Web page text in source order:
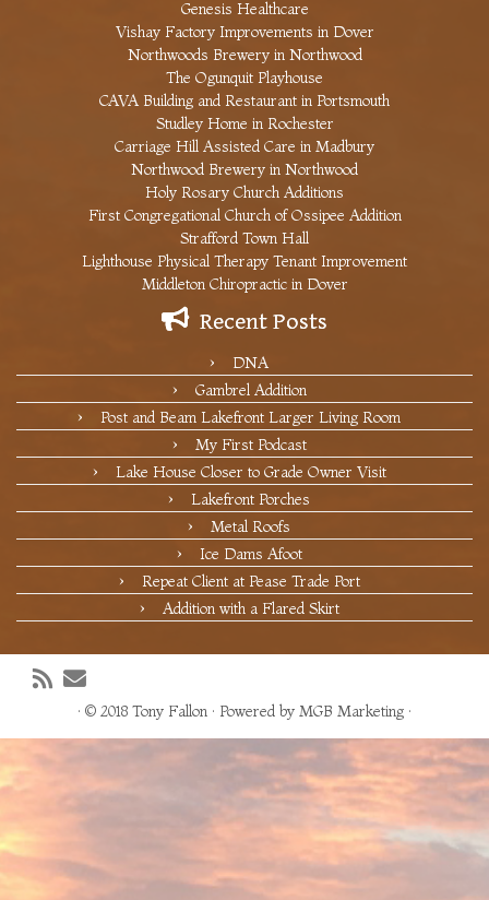
Genesis Healthcare
Vishay Factory Improvements in Dover
Northwoods Brewery in Northwood
The Ogunquit Playhouse
CAVA Building and Restaurant in Portsmouth
Studley Home in Rochester
Carriage Hill Assisted Care in Madbury
Northwood Brewery in Northwood
Holy Rosary Church Additions
First Congregational Church of Ossipee Addition
Strafford Town Hall
Lighthouse Physical Therapy Tenant Improvement
Middleton Chiropractic in Dover
Recent Posts
DNA
Gambrel Addition
Post and Beam Lakefront Larger Living Room
My First Podcast
Lake House Closer to Grade Owner Visit
Lakefront Porches
Metal Roofs
Ice Dams Afoot
Repeat Client at Pease Trade Port
Addition with a Flared Skirt
· © 2018 Tony Fallon · Powered by MGB Marketing ·